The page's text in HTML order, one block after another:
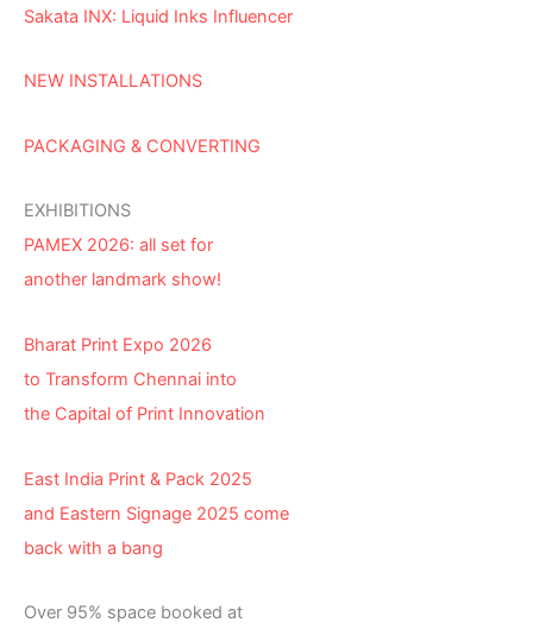
Sakata INX: Liquid Inks Influencer
NEW INSTALLATIONS
PACKAGING & CONVERTING
EXHIBITIONS
PAMEX 2026: all set for
another landmark show!
Bharat Print Expo 2026
to Transform Chennai into
the Capital of Print Innovation
East India Print & Pack 2025
and Eastern Signage 2025 come
back with a bang
Over 95% space booked at